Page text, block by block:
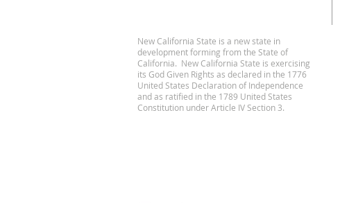
New California State is a new state in
development forming from the State of
California. New California State is exercising
its God Given Rights as declared in the 1776
United States Declaration of Independence
and as ratified in the 1789 United States
Constitution under Article IV Section 3.